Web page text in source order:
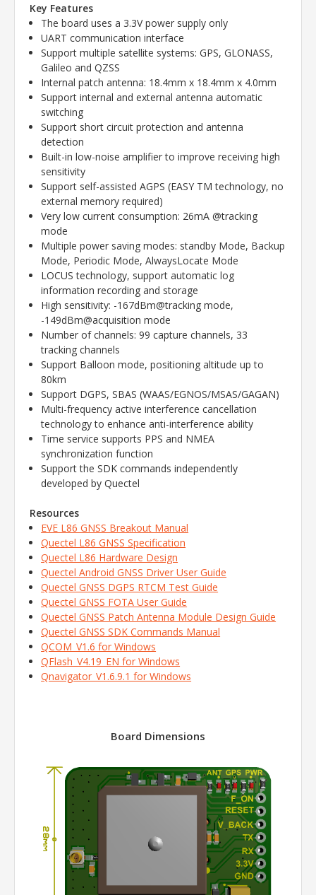
Key Features
The board uses a 3.3V power supply only
UART communication interface
Support multiple satellite systems: GPS, GLONASS,
Galileo and QZSS
Internal patch antenna: 18.4mm x 18.4mm x 4.0mm
Support internal and external antenna automatic
switching
Support short circuit protection and antenna
detection
Built-in low-noise amplifier to improve receiving high
sensitivity
Support self-assisted AGPS (EASY TM technology, no
external memory required)
Very low current consumption: 26mA @tracking
mode
Multiple power saving modes: standby Mode, Backup
Mode, Periodic Mode, AlwaysLocate Mode
LOCUS technology, support automatic log
information recording and storage
High sensitivity: -167dBm@tracking mode,
-149dBm@acquisition mode
Number of channels: 99 capture channels, 33
tracking channels
Support Balloon mode, positioning altitude up to
80km
Support DGPS, SBAS (WAAS/EGNOS/MSAS/GAGAN)
Multi-frequency active interference cancellation
technology to enhance anti-interference ability
Time service supports PPS and NMEA
synchronization function
Support the SDK commands independently
developed by Quectel
Resources
EVE L86 GNSS Breakout Manual
Quectel L86 GNSS Specification
Quectel L86 Hardware Design
Quectel Android GNSS Driver User Guide
Quectel GNSS DGPS RTCM Test Guide
Quectel GNSS FOTA User Guide
Quectel GNSS Patch Antenna Module Design Guide
Quectel GNSS SDK Commands Manual
QCOM_V1.6 for Windows
QFlash_V4.19_EN for Windows
Qnavigator_V1.6.9.1 for Windows
Board Dimensions